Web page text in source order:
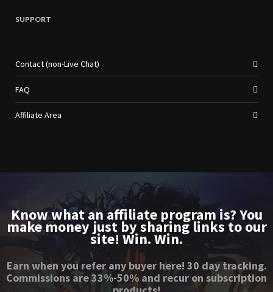
SUPPORT
Contact (non-Live Chat)
FAQ
Affiliate Area
Know what an affiliate program is? You
make money just by sharing links to our
site! Win. Win.
Earn when you refer any buyer here! 30 day tracking.
Commissions are 33%-50% and recur on subscription